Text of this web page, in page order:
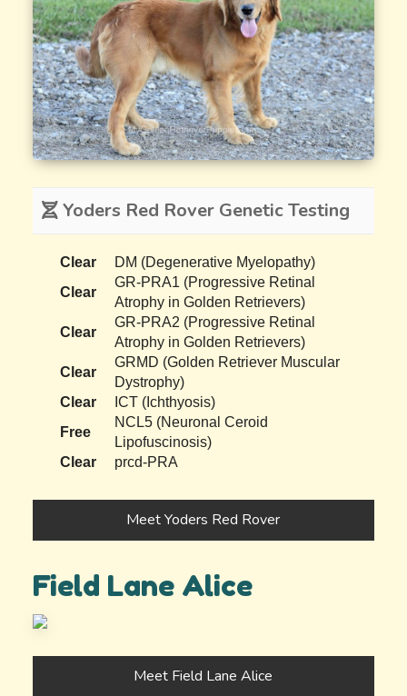
Yoders Red Rover Genetic Testing
Clear
DM (Degenerative Myelopathy)
Clear
GR-PRA1 (Progressive Retinal
Atrophy in Golden Retrievers)
Clear
GR-PRA2 (Progressive Retinal
Atrophy in Golden Retrievers)
Clear
GRMD (Golden Retriever Muscular
Dystrophy)
Clear
ICT (Ichthyosis)
Free
NCL5 (Neuronal Ceroid
Lipofuscinosis)
Clear
prcd-PRA
Meet Yoders Red Rover
Field Lane Alice
Meet Field Lane Alice